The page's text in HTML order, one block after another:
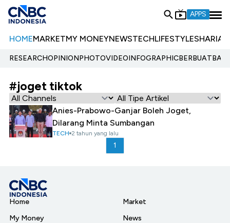
APPS
HOMEMARKETMY MONEYNEWSTECHLIFESTYLESHARIA
RESEARCHOPINIONPHOTOVIDEOINFOGRAPHIC
#joget tiktok
Anies-Prabowo-Ganjar Boleh Joget,
Dilarang Minta Sumbangan
TECH 2 tahun yang lalu
1
Home
My Money
Market
News